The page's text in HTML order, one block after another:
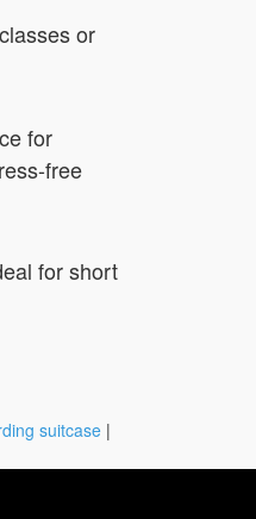
or
for
free
for short
suitcase |